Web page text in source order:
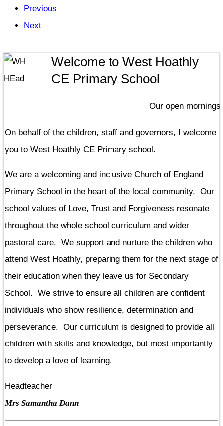
Previous
Next
Welcome to West Hoathly
CE Primary School
Our open mornings
On behalf of the children, staff and governors, I welcome
you to West Hoathly CE Primary school.
We are a welcoming and inclusive Church of England
Primary School in the heart of the local community. Our
school values of Love, Trust and Forgiveness resonate
throughout the whole school curriculum and wider
pastoral care. We support and nurture the children who
attend West Hoathly, preparing them for the next stage of
their education when they leave us for Secondary
School. We strive to ensure all children are confident
individuals who show resilience, determination and
perseverance. Our curriculum is designed to provide all
children with skills and knowledge, but most importantly
to develop a love of learning.
Headteacher
Mrs Samantha Dann